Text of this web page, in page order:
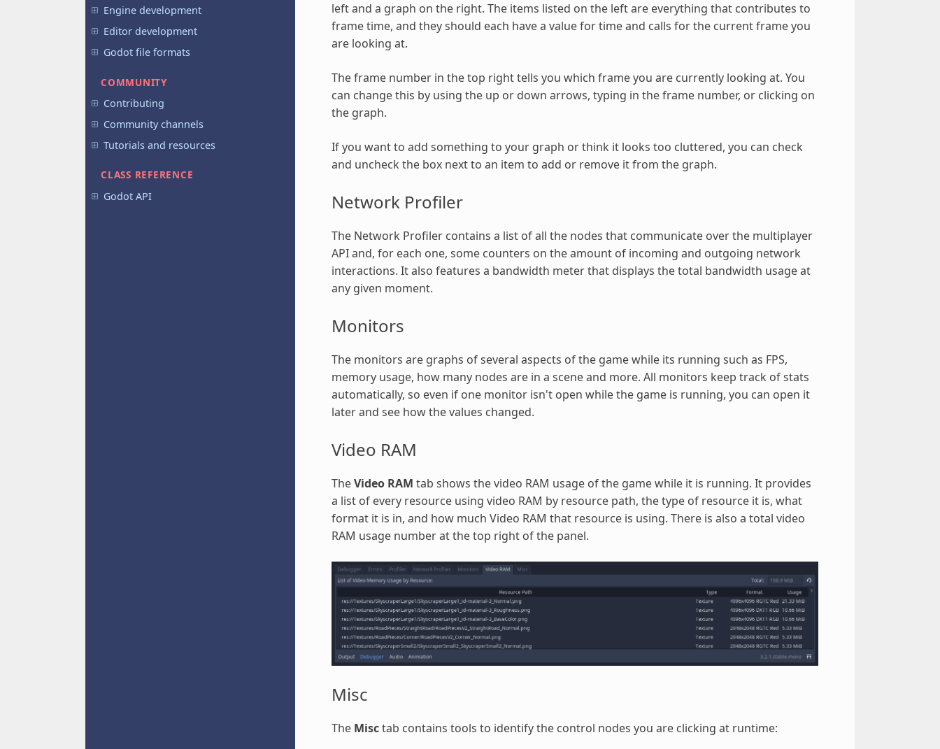
Engine development
Editor development
Godot file formats
COMMUNITY
Contributing
Community channels
Tutorials and resources
CLASS REFERENCE
Godot API
left and a graph on the right. The items listed on the left are everything that contributes to
frame time, and they should each have a value for time and calls for the current frame you
are looking at.
The frame number in the top right tells you which frame you are currently looking at. You
can change this by using the up or down arrows, typing in the frame number, or clicking on
the graph.
If you want to add something to your graph or think it looks too cluttered, you can check
and uncheck the box next to an item to add or remove it from the graph.
Network Profiler
The Network Profiler contains a list of all the nodes that communicate over the multiplayer
API and, for each one, some counters on the amount of incoming and outgoing network
interactions. It also features a bandwidth meter that displays the total bandwidth usage at
any given moment.
Monitors
The monitors are graphs of several aspects of the game while its running such as FPS,
memory usage, how many nodes are in a scene and more. All monitors keep track of stats
automatically, so even if one monitor isn't open while the game is running, you can open it
later and see how the values changed.
Video RAM
TheVideo RAM tab shows the video RAM usage of the game while it is running. It provides
a list of every resource using video RAM by resource path, the type of resource it is, what
format it is in, and how much Video RAM that resource is using. There is also a total video
RAM usage number at the top right of the panel.
Misc
The Misctab contains tools to identify the control nodes you are clicking at runtime: